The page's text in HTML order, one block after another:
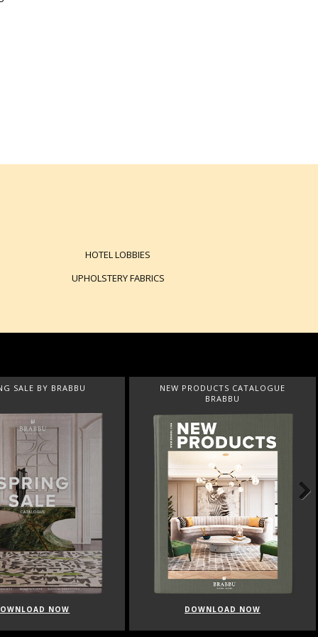
HOTEL LOBBIES
UPHOLSTERY FABRICS
SALE BY BRABBU
NOW
NEW PRODUCTS CATALOGUE
BRABBU
DOWNLOAD NOW